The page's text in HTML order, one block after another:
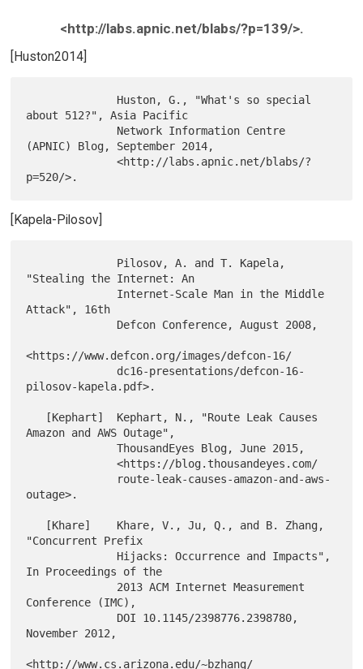
<http://labs.apnic.net/blabs/?p=139/>.
[Huston2014]
about 512?", Asia Pacific
(APNIC) Blog, September 2014,
              <http://labs.apnic.net/blabs/?
[Kapela-Pilosov]
"Stealing the Internet: An
Attack", 16th
<https://www.defcon.org/images/defcon-16/
pilosov-kapela.pdf>.
Amazon and AWS Outage",
              ThousandEyes Blog, June 2015,
              <https://blog.thousandeyes.com/
outage>.
"Concurrent Prefix
In Proceedings of the
Conference (IMC),
November 2012,
<http://www.cs.arizona.edu/~bzhang/